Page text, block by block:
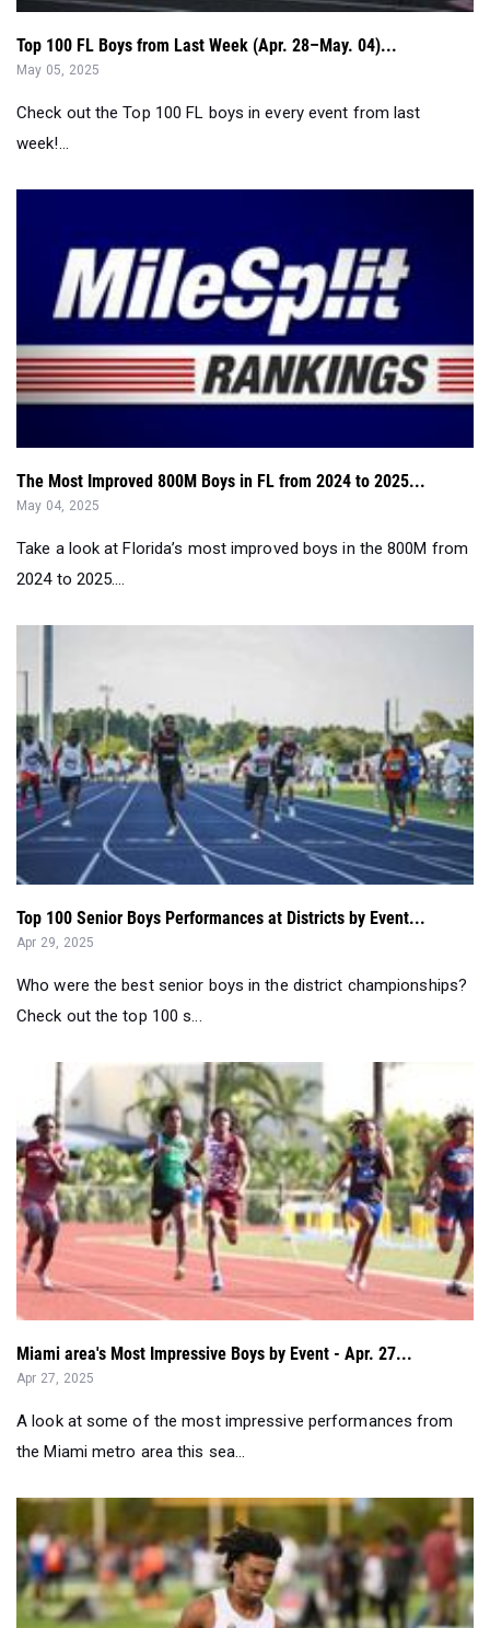
Top 100 FL Boys from Last Week (Apr. 28–May. 04)...
May 05, 2025
Check out the Top 100 FL boys in every event from last
week!...
The Most Improved 800M Boys in FL from 2024 to 2025...
May 04, 2025
Take a look at Florida’s most improved boys in the 800M from
2024 to 2025....
Top 100 Senior Boys Performances at Districts by Event...
Apr 29, 2025
Who were the best senior boys in the district championships?
Check out the top 100 s...
Miami area's Most Impressive Boys by Event - Apr. 27...
Apr 27, 2025
A look at some of the most impressive performances from
the Miami metro area this sea...